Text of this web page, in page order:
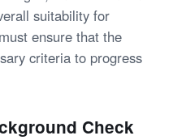
suitability for
ensure that the
criteria to progress
Check